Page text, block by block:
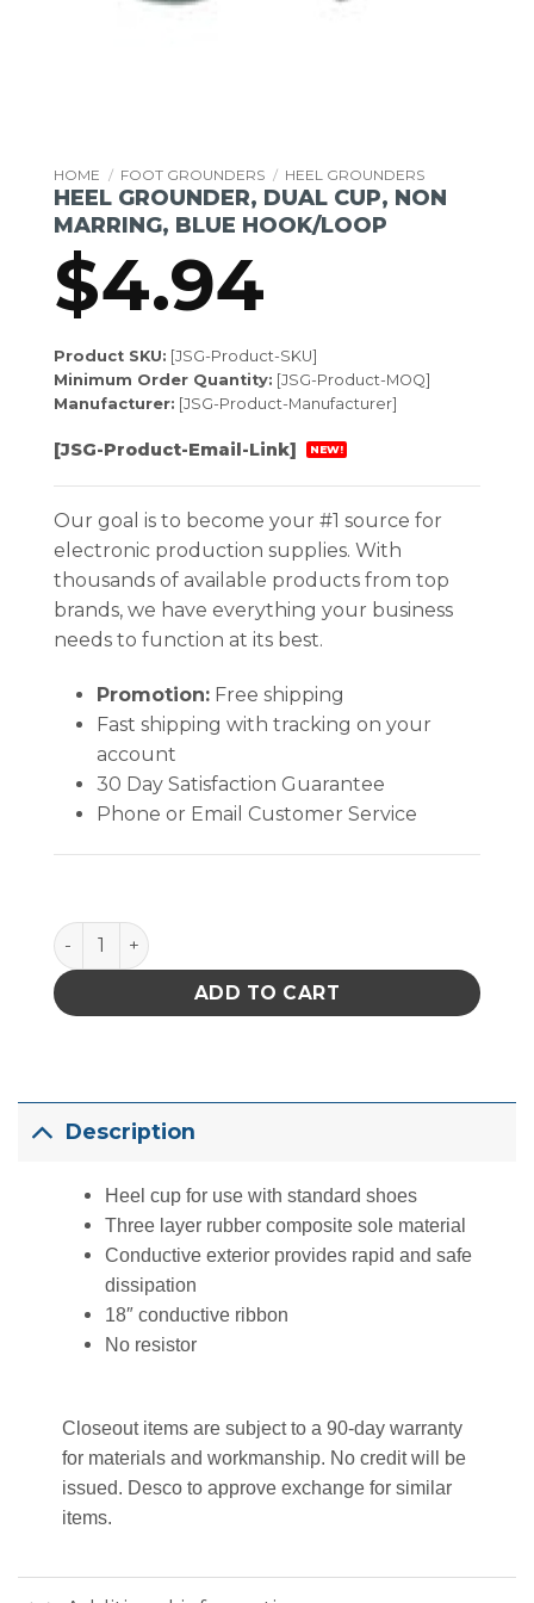
HOME / FOOT GROUNDERS / HEEL GROUNDERS
HEEL GROUNDER, DUAL CUP, NON
MARRING, BLUE HOOK/LOOP
$4.94
Product SKU: [JSG-Product-SKU]
Minimum Order Quantity: [JSG-Product-MOQ]
Manufacturer: [JSG-Product-Manufacturer]
[JSG-Product-Email-Link] NEW!
Our goal is to become your #1 source for
electronic production supplies. With
thousands of available products from top
brands, we have everything your business
needs to function at its best.
Promotion:Free shipping
Fast shipping with tracking on your
account
30 Day Satisfaction Guarantee
Phone or Email Customer Service
HEEL GROUNDER, DUAL CUP, NON MARRING,
ADD TO CART
Description
Heel cup for use with standard shoes
Three layer rubber composite sole material
Conductive exterior provides rapid and safe
dissipation
18″ conductive ribbon
No resistor
Closeout items are subject to a 90-day warranty
for materials and workmanship. No credit will be
issued. Desco to approve exchange for similar
items.